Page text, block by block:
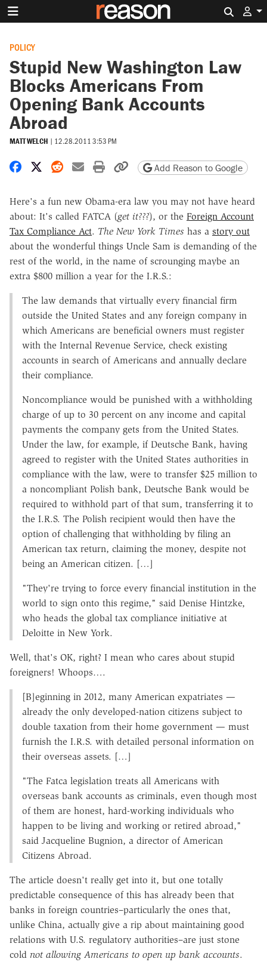
POLICY
Stupid New Washington Law
Blocks Americans From
Opening Bank Accounts
Abroad
MATT WELCH | 12.28.2011 3:53 PM
Share on Facebook
Share on X
Share on Reddit
Share by email
Print friendly version
Copy page URL
Add Reason to Google
Here's a fun new Obama-era law you may not have heard
about: It's called FATCA (get it???), or the Foreign Account
Tax Compliance Act. The New York Times has a story out
about the wonderful things Uncle Sam is demanding of the
rest of the world, in the name of scrounging maybe an
extra $800 million a year for the I.R.S.:
The law demands that virtually every financial firm
outside the United States and any foreign company in
which Americans are beneficial owners must register
with the Internal Revenue Service, check existing
accounts in search of Americans and annually declare
their compliance.
Noncompliance would be punished with a withholding
charge of up to 30 percent on any income and capital
payments the company gets from the United States.
Under the law, for example, if Deutsche Bank, having
agreed to register with the United States authorities in
compliance with the law, were to transfer $25 million to
a noncompliant Polish bank, Deutsche Bank would be
required to withhold part of that sum, transferring it to
the I.R.S. The Polish recipient would then have the
option of challenging that withholding by filing an
American tax return, claiming the money, despite not
being an American citizen. […]
"They're trying to force every financial institution in the
world to sign onto this regime," said Denise Hintzke,
who heads the global tax compliance initiative at
Deloitte in New York.
Well, that's OK, right? I mean who cares about stupid
foreigners! Whoops….
[B]eginning in 2012, many American expatriates —
already the only developed-nation citizens subject to
double taxation from their home government — must
furnish the I.R.S. with detailed personal information on
their overseas assets. […]
"The Fatca legislation treats all Americans with
overseas bank accounts as criminals, even though most
of them are honest, hard-working individuals who
happen to be living and working or retired abroad,"
said Jacqueline Bugnion, a director of American
Citizens Abroad.
The article doesn't really get into it, but one totally
predictable consequence of this has already been that
banks in foreign countries–particularly the ones that,
unlike China, actually give a rip about maintaining good
relations with U.S. regulatory authorities–are just stone
cold not allowing Americans to open up bank accounts.